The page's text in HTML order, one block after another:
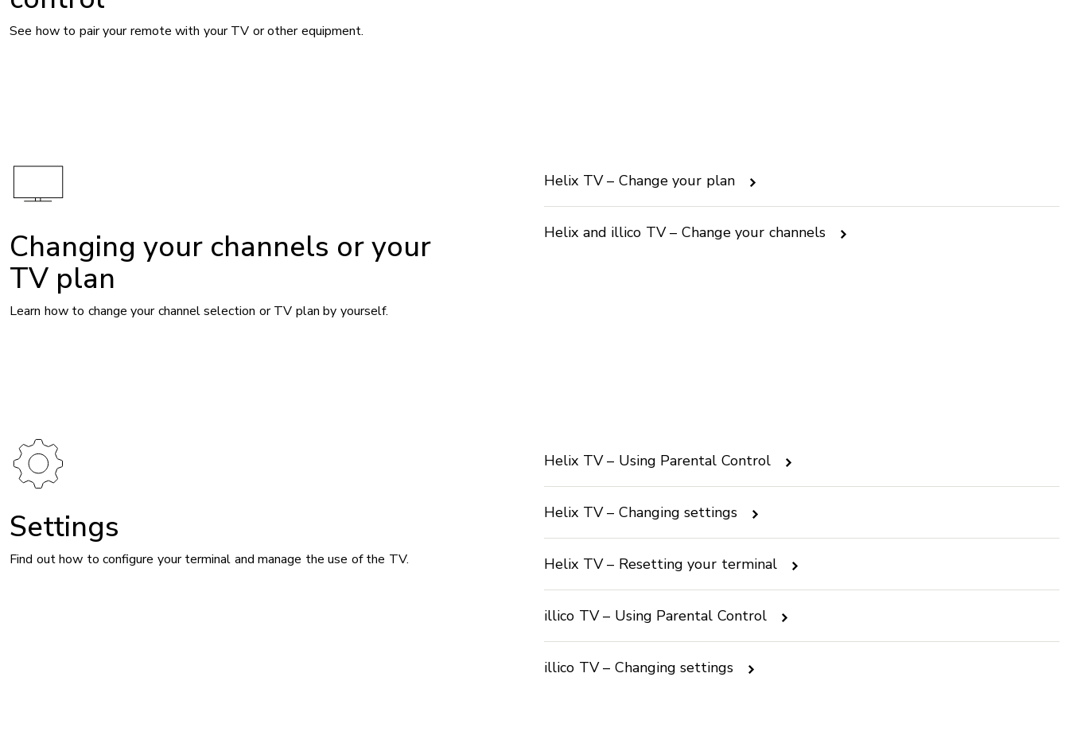
See how to pair your remote with your TV or other equipment.
Changing your channels or your
TV plan
Learn how to change your channel selection or TV plan by yourself.
Helix TV – Change your plan
Helix and illico TV – Change your channels
Image
Settings
Find out how to configure your terminal and manage the use of the TV.
Helix TV – Using Parental Control
Helix TV – Changing settings
Helix TV – Resetting your terminal
illico TV – Using Parental Control
illico TV – Changing settings